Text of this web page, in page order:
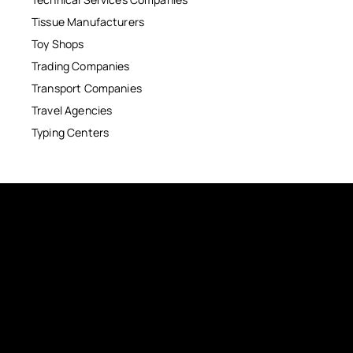
Tissue Manufacturers
Toy Shops
Trading Companies
Transport Companies
Travel Agencies
Typing Centers